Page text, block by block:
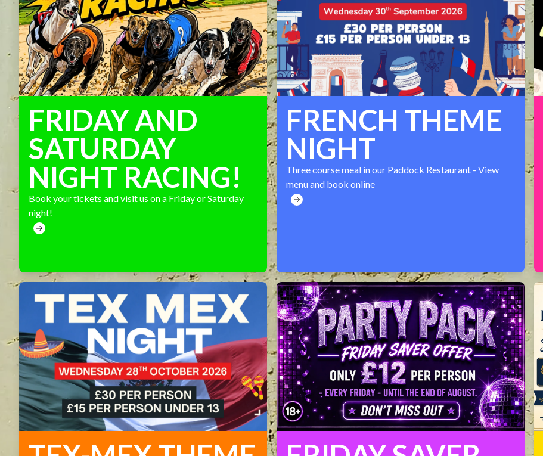
FRIDAY AND
SATURDAY
NIGHT RACING!
Book your tickets and visit us on a Friday or Saturday
night!
FRENCH THEME
NIGHT
Three course meal in our Paddock Restaurant - View
menu and book online